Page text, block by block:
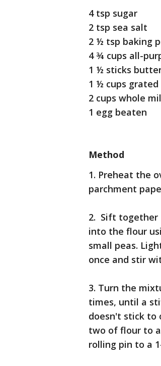
4 tsp sugar
2 tsp sea salt
2 ½ tsp baking
4 ¾ cups all-
1 ½ sticks
1 ½ cups grated
2 cups whole
1 egg beaten
Method
1. Preheat the
parchment
2. Sift together
into the flour
small peas.
once and stir
3. Turn the
times, until a
doesn't stick to
two of flour to
rolling pin to a